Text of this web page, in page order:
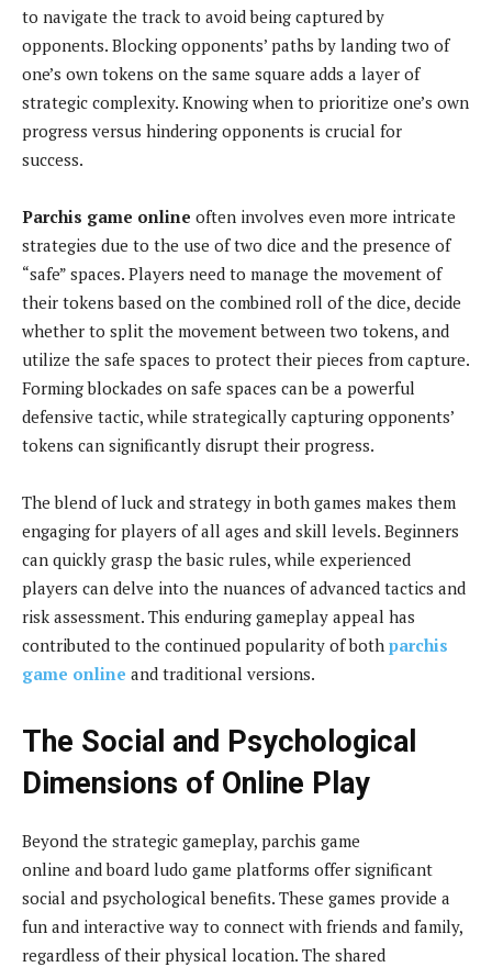
to navigate the track to avoid being captured by
opponents. Blocking opponents’ paths by landing two of
one’s own tokens on the same square adds a layer of
strategic complexity. Knowing when to prioritize one’s own
progress versus hindering opponents is crucial for
success.
Parchis game online often involves even more intricate
strategies due to the use of two dice and the presence of
“safe” spaces. Players need to manage the movement of
their tokens based on the combined roll of the dice, decide
whether to split the movement between two tokens, and
utilize the safe spaces to protect their pieces from capture.
Forming blockades on safe spaces can be a powerful
defensive tactic, while strategically capturing opponents’
tokens can significantly disrupt their progress.
The blend of luck and strategy in both games makes them
engaging for players of all ages and skill levels. Beginners
can quickly grasp the basic rules, while experienced
players can delve into the nuances of advanced tactics and
risk assessment. This enduring gameplay appeal has
contributed to the continued popularity of both parchis
game online and traditional versions.
The Social and Psychological
Dimensions of Online Play
Beyond the strategic gameplay, parchis game
online and board ludo game platforms offer significant
social and psychological benefits. These games provide a
fun and interactive way to connect with friends and family,
regardless of their physical location. The shared